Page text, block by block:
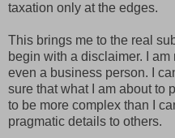
taxation only at the edges.
This brings me to the real
begin with a disclaimer. I
even a business person. I
sure that what I am about to
to be more complex than I
pragmatic details to others.